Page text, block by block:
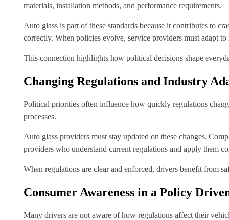
materials, installation methods, and performance requirements.
Auto glass is part of these standards because it contributes to
correctly. When policies evolve, service providers must adapt to
This connection highlights how political decisions shape
Changing Regulations and Industry
Political priorities often influence how quickly regulations
processes.
Auto glass providers must stay updated on these changes.
providers who understand current regulations and apply them
When regulations are clear and enforced, drivers benefit from
Consumer Awareness in a Policy
Many drivers are not aware of how regulations affect their